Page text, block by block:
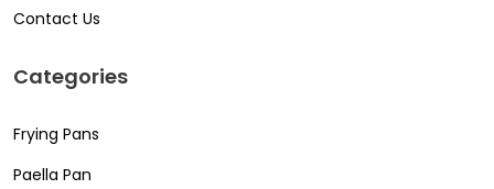
Contact Us
Categories
Frying Pans
Paella Pan